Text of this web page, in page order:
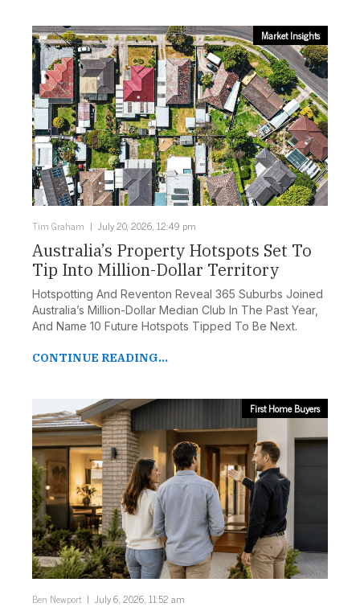
Market Insights
Tim Graham July 20, 2026, 12:49 pm
Australia’s Property Hotspots Set To
Tip Into Million-Dollar Territory
Hotspotting And Reventon Reveal 365 Suburbs Joined
Australia’s Million-Dollar Median Club In The Past Year,
And Name 10 Future Hotspots Tipped To Be Next.
CONTINUE READING...
First Home Buyers
Ben Newport July 6, 2026, 11:52 am